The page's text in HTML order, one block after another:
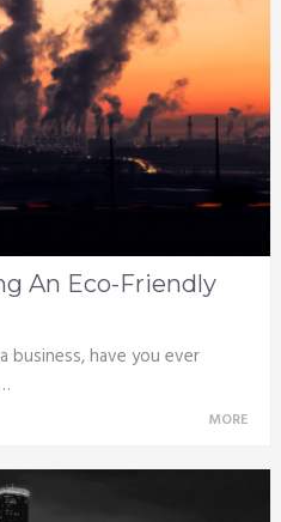
An Eco-Friendly
have you ever
MORE